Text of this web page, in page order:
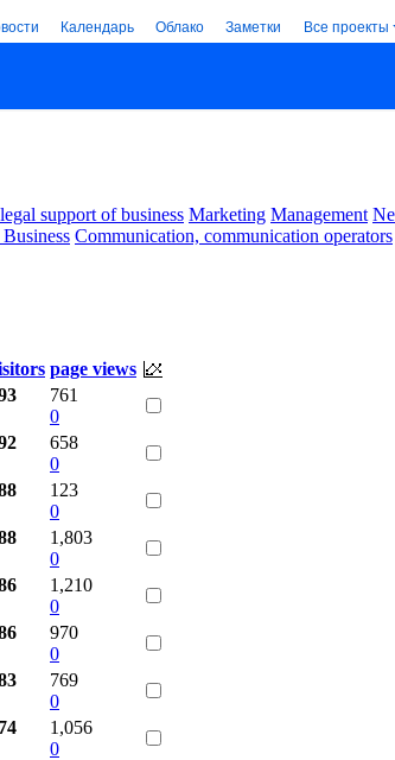
Календарь Облако Заметки Все проекты
support of business Marketing Management
Communication, communication operators
page views
761
0
658
0
123
0
1,803
0
1,210
0
970
0
769
0
1,056
0